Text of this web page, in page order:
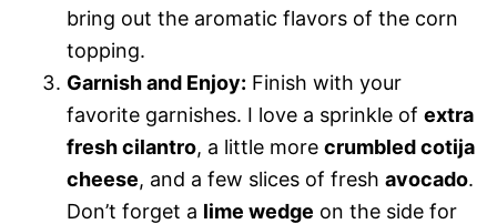
bring out the aromatic flavors of the corn
topping.
Garnish and Enjoy: Finish with your
favorite garnishes. I love a sprinkle of extra
fresh cilantro, a little more crumbled cotija
cheese, and a few slices of fresh avocado.
Don’t forget a lime wedge on the side for